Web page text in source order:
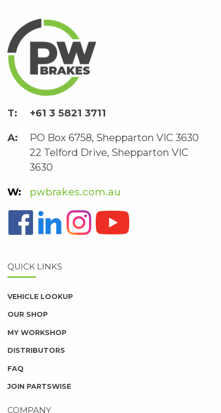
+61 3 5821 3711
PO Box 6758, Shepparton VIC 3630
22 Telford Drive, Shepparton VIC
3630
pwbrakes.com.au
QUICK LINKS
VEHICLE LOOKUP
OUR SHOP
MY WORKSHOP
DISTRIBUTORS
FAQ
JOIN PARTSWISE
COMPANY